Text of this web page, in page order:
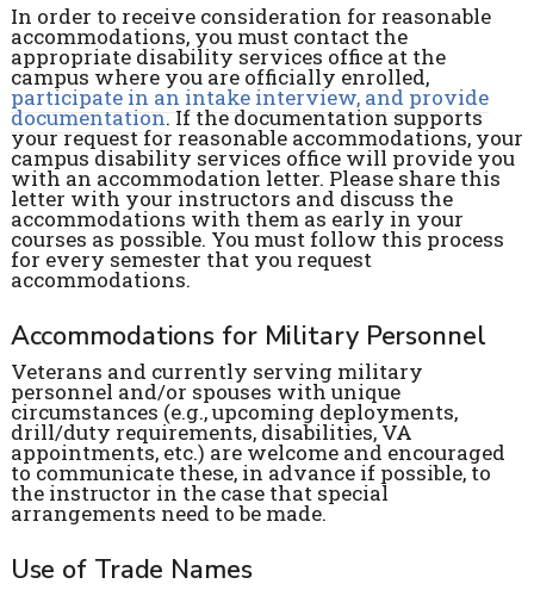
In order to receive consideration for reasonable
accommodations, you must contact the
appropriate disability services office at the
campus where you are officially enrolled,
participate in an intake interview, and provide
documentation. If the documentation supports
your request for reasonable accommodations, your
campus disability services office will provide you
with an accommodation letter. Please share this
letter with your instructors and discuss the
accommodations with them as early in your
courses as possible. You must follow this process
for every semester that you request
accommodations.
Accommodations for Military Personnel
Veterans and currently serving military
personnel and/or spouses with unique
circumstances (e.g., upcoming deployments,
drill/duty requirements, disabilities, VA
appointments, etc.) are welcome and encouraged
to communicate these, in advance if possible, to
the instructor in the case that special
arrangements need to be made.
Use of Trade Names